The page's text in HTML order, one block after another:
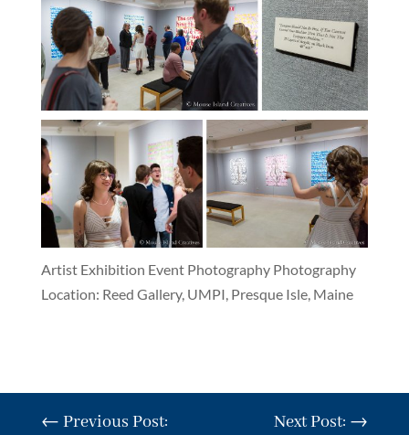
Artist Exhibition Event Photography Photography
Location: Reed Gallery, UMPI, Presque Isle, Maine
← Previous Post: Next Post: →